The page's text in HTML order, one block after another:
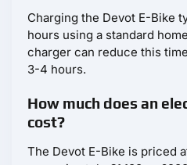
Charging the Devot E-Bike
hours using a standard
charger can reduce this
3-4 hours.
How much does an
cost?
The Devot E-Bike is priced